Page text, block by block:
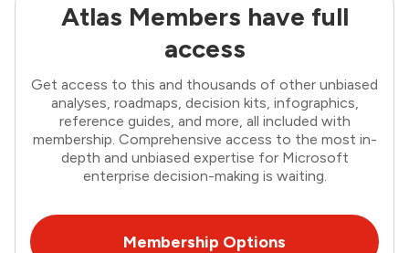
Atlas Members have full
access
Get access to this and thousands of other unbiased
analyses, roadmaps, decision kits, infographics,
reference guides, and more, all included with
membership. Comprehensive access to the most in-
depth and unbiased expertise for Microsoft
enterprise decision-making is waiting.
Membership Options